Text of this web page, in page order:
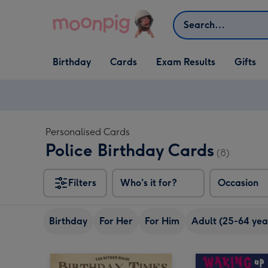
Search
Open Birthday
dropdown
Birthday
Open Cards
dropdown
Cards Exam Results
Open Gifts
dropdown
Gifts
Personalised Cards
Police Birthday Cards (8)
Filters Who's it for? Occasion
Birthday For Her For Him Adult (25-64